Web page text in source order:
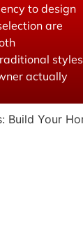
to design
are
styles
actually